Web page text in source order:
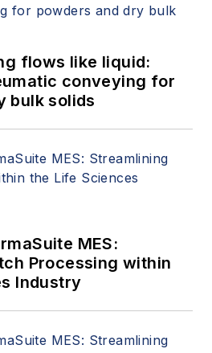
flows like liquid:
conveying for
bulk solids
MES:
Processing within
Industry